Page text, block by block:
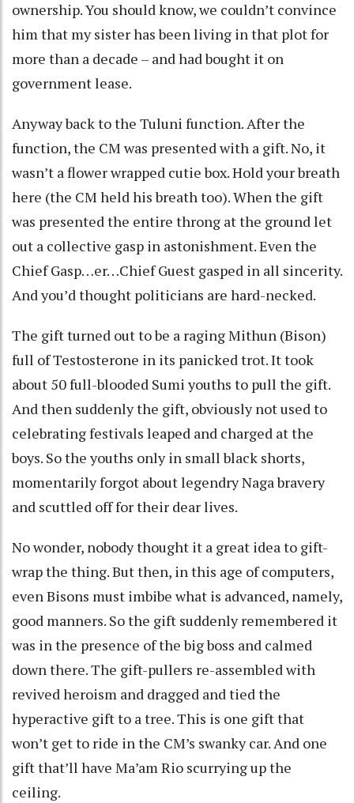
ownership. You should know, we couldn’t convince
him that my sister has been living in that plot for
more than a decade – and had bought it on
government lease.
Anyway back to the Tuluni function. After the
function, the CM was presented with a gift. No, it
wasn’t a flower wrapped cutie box. Hold your breath
here (the CM held his breath too). When the gift
was presented the entire throng at the ground let
out a collective gasp in astonishment. Even the
Chief Gasp…er…Chief Guest gasped in all sincerity.
And you’d thought politicians are hard-necked.
The gift turned out to be a raging Mithun (Bison)
full of Testosterone in its panicked trot. It took
about 50 full-blooded Sumi youths to pull the gift.
And then suddenly the gift, obviously not used to
celebrating festivals leaped and charged at the
boys. So the youths only in small black shorts,
momentarily forgot about legendry Naga bravery
and scuttled off for their dear lives.
No wonder, nobody thought it a great idea to gift-
wrap the thing. But then, in this age of computers,
even Bisons must imbibe what is advanced, namely,
good manners. So the gift suddenly remembered it
was in the presence of the big boss and calmed
down there. The gift-pullers re-assembled with
revived heroism and dragged and tied the
hyperactive gift to a tree. This is one gift that
won’t get to ride in the CM’s swanky car. And one
gift that’ll have Ma’am Rio scurrying up the
ceiling.